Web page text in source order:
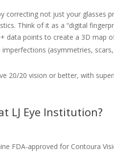
correcting not just your glasses
Think of it as a “digital
data points to create a 3D map
imperfections (asymmetries,
20/20 vision or better, with
LJ Eye Institution?
FDA-approved for Contoura